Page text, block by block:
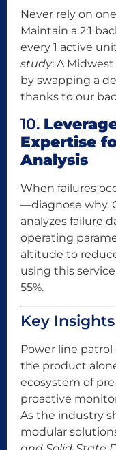
Never rely on
Maintain a 2:1
every 1 active
study: A
by swapping a
thanks to our
10.
Expertise
Analysis
When failures
—diagnose why.
analyzes failure
operating
altitude to
using this
55%.
Key
Power line
the product
ecosystem of
proactive
As the industry
modular